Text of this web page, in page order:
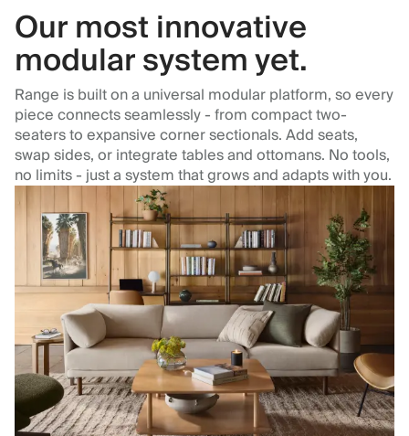
Our most innovative
modular system yet.
Range is built on a universal modular platform, so every
piece connects seamlessly - from compact two-
seaters to expansive corner sectionals. Add seats,
swap sides, or integrate tables and ottomans. No tools,
no limits - just a system that grows and adapts with you.